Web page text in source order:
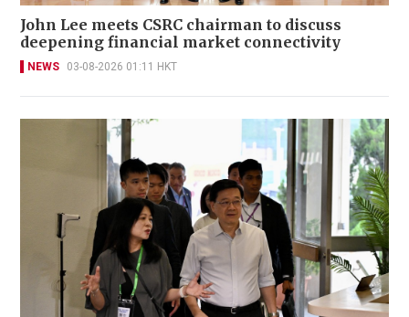
John Lee meets CSRC chairman to discuss
deepening financial market connectivity
NEWS 03-08-2026 01:11 HKT